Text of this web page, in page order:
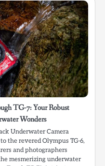
TG-7: Your Robust
Wonders
Underwater Camera
the revered Olympus TG-6,
and photographers
mesmerizing underwater